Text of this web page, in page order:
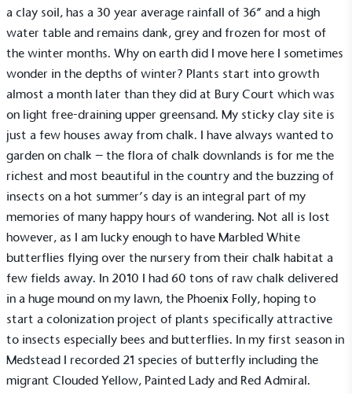
a clay soil, has a 30 year average rainfall of 36” and a high
water table and remains dank, grey and frozen for most of
the winter months. Why on earth did I move here I sometimes
wonder in the depths of winter? Plants start into growth
almost a month later than they did at Bury Court which was
on light free-draining upper greensand. My sticky clay site is
just a few houses away from chalk. I have always wanted to
garden on chalk – the flora of chalk downlands is for me the
richest and most beautiful in the country and the buzzing of
insects on a hot summer’s day is an integral part of my
memories of many happy hours of wandering. Not all is lost
however, as I am lucky enough to have Marbled White
butterflies flying over the nursery from their chalk habitat a
few fields away. In 2010 I had 60 tons of raw chalk delivered
in a huge mound on my lawn, the Phoenix Folly, hoping to
start a colonization project of plants specifically attractive
to insects especially bees and butterflies. In my first season in
Medstead I recorded 21 species of butterfly including the
migrant Clouded Yellow, Painted Lady and Red Admiral.